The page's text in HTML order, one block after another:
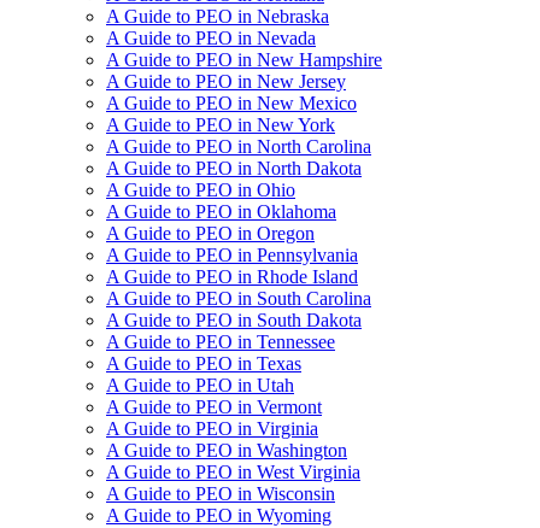
A Guide to PEO in Nebraska
A Guide to PEO in Nevada
A Guide to PEO in New Hampshire
A Guide to PEO in New Jersey
A Guide to PEO in New Mexico
A Guide to PEO in New York
A Guide to PEO in North Carolina
A Guide to PEO in North Dakota
A Guide to PEO in Ohio
A Guide to PEO in Oklahoma
A Guide to PEO in Oregon
A Guide to PEO in Pennsylvania
A Guide to PEO in Rhode Island
A Guide to PEO in South Carolina
A Guide to PEO in South Dakota
A Guide to PEO in Tennessee
A Guide to PEO in Texas
A Guide to PEO in Utah
A Guide to PEO in Vermont
A Guide to PEO in Virginia
A Guide to PEO in Washington
A Guide to PEO in West Virginia
A Guide to PEO in Wisconsin
A Guide to PEO in Wyoming